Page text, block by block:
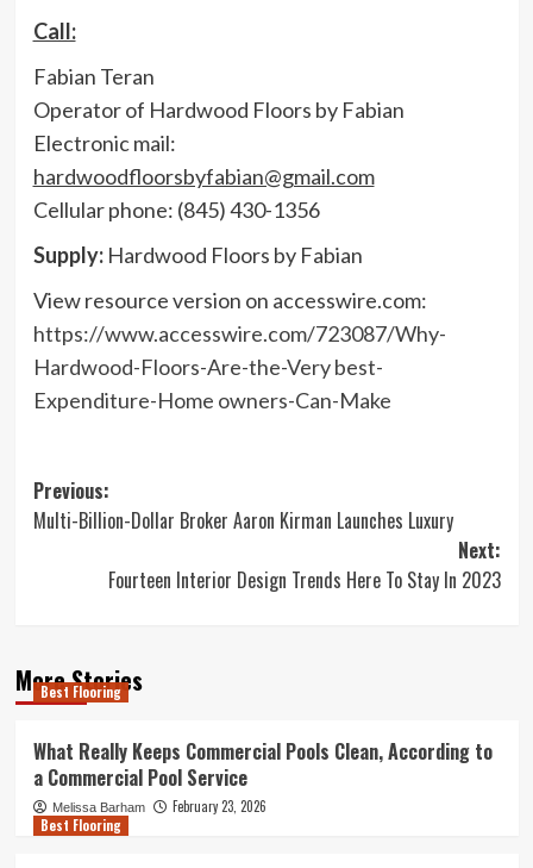
Call:
Fabian Teran
Operator of Hardwood Floors by Fabian
Electronic mail:
hardwoodfloorsbyfabian@gmail.com
Cellular phone: (845) 430-1356
Supply:Hardwood Floors by Fabian
View resource version on accesswire.com:
https://www.accesswire.com/723087/Why-
Hardwood-Floors-Are-the-Very best-
Expenditure-Home owners-Can-Make
Post
navigation
Previous:
Multi-Billion-Dollar Broker Aaron Kirman Launches Luxury
Next:
Fourteen Interior Design Trends Here To Stay In 2023
More Stories
Best Flooring
What Really Keeps Commercial Pools Clean, According to
a Commercial Pool Service
Melissa Barham
February 23, 2026
Best Flooring